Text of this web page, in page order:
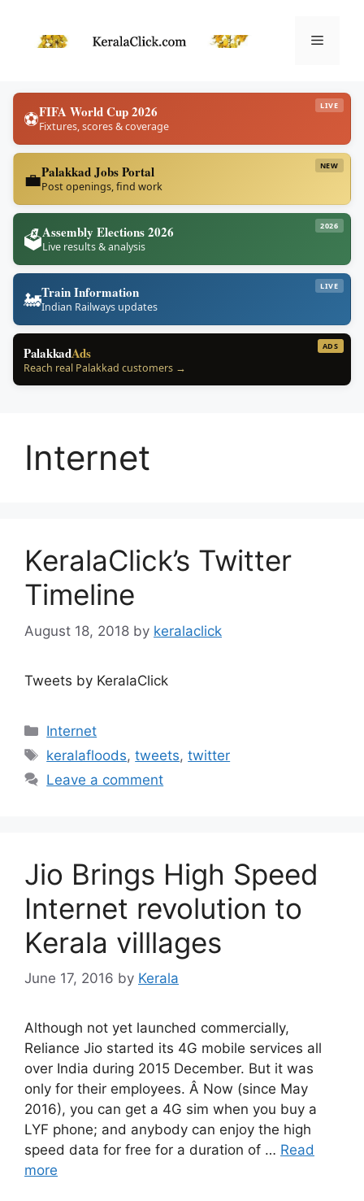
content
Menu
LIVE
⚽FIFA World Cup 2026
Fixtures, scores & coverage
NEW
💼Palakkad Jobs Portal
Post openings, find work
2026
🗳️Assembly Elections 2026
Live results & analysis
LIVE
🚂Train Information
Indian Railways updates
ADS
PalakkadAds
Reach real Palakkad customers →
Internet
KeralaClick’s Twitter
Timeline
August 18, 2018 by keralaclick
Tweets by KeralaClick
Categories
Internet
Tags
keralafloods,tweets,twitter
Leave a comment
Jio Brings High Speed
Internet revolution to
Kerala villlages
June 17, 2016 by Kerala
Although not yet launched commercially,
Reliance Jio started its 4G mobile services all
over India during 2015 December. But it was
only for their employees. Â Now (since May
2016), you can get a 4G sim when you buy a
LYF phone; and anybody can enjoy the high
speed data for free for a duration of … Read
more